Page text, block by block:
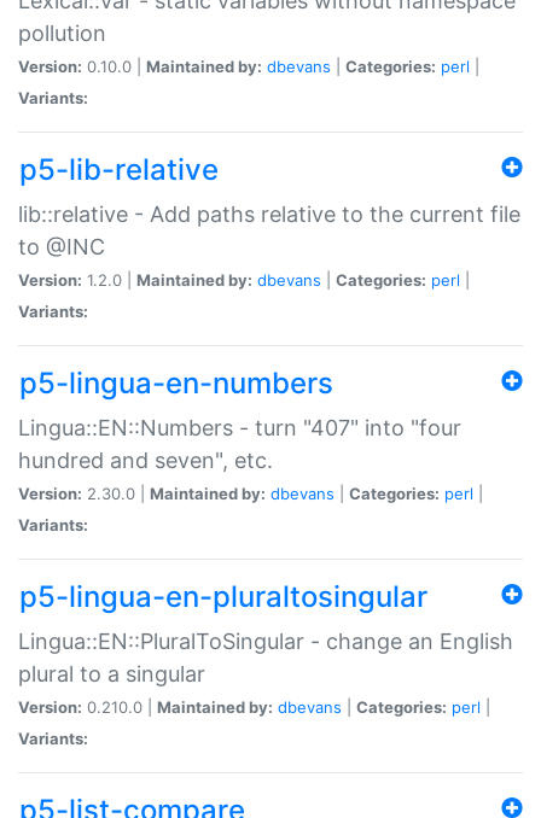
pollution
Version: 0.10.0 | Maintained by: dbevans Categories: perl
Variants:
p5-lib-relative
lib::relative - Add paths relative to the current file
to @INC
Version: 1.2.0 | Maintained by: dbevans Categories: perl
Variants:
p5-lingua-en-numbers
Lingua::EN::Numbers - turn "407" into "four
hundred and seven", etc.
Version: 2.30.0 | Maintained by: dbevans Categories: perl
Variants:
p5-lingua-en-pluraltosingular
Lingua::EN::PluralToSingular - change an English
plural to a singular
Version: 0.210.0 | Maintained by: dbevans Categories: perl
Variants:
p5-list-compare